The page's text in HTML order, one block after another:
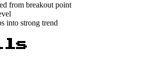
from breakout point
into strong trend